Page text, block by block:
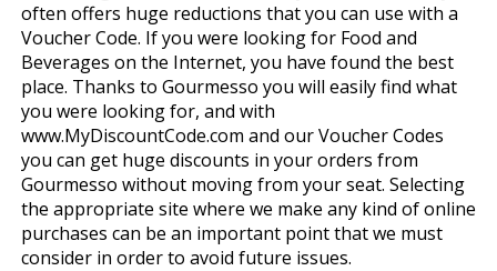
often offers huge reductions that you can use with a
Voucher Code. If you were looking for Food and
Beverages on the Internet, you have found the best
place. Thanks to Gourmesso you will easily find what
you were looking for, and with
www.MyDiscountCode.com and our Voucher Codes
you can get huge discounts in your orders from
Gourmesso without moving from your seat. Selecting
the appropriate site where we make any kind of online
purchases can be an important point that we must
consider in order to avoid future issues.